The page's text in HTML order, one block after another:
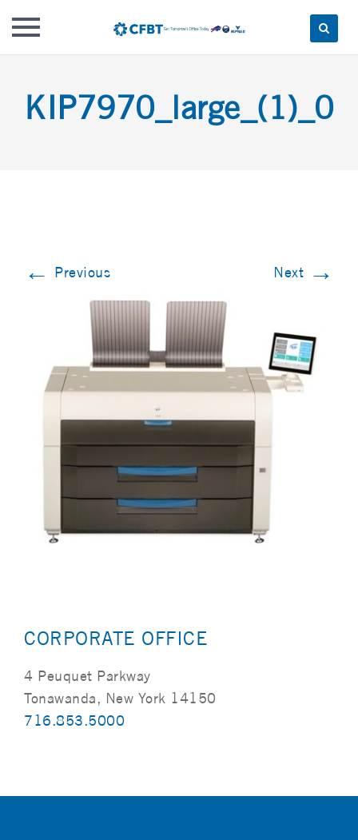
content
KIP7970_large_(1)_0
← Previous Next →
CORPORATE OFFICE
4 Peuquet Parkway
Tonawanda, New York 14150
716.853.5000